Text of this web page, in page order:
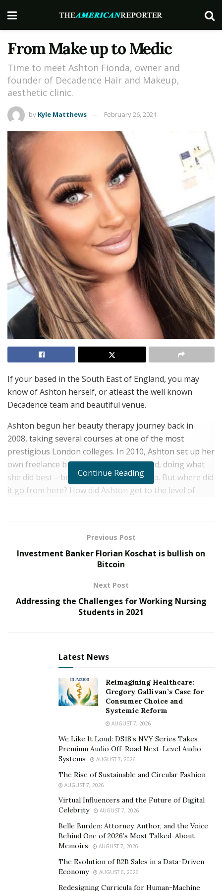
From Make up to Medic
Time to meet Ashton Fionda, owner and
founder of Decadence Hair and Makeup,
aesthetic clinic.
by Kyle Matthews February 26, 2021
If your based in the South East of England, you may
know of Ashton herself, or atleast the well known
Decadence team and beautiful venue.
Ashton begun her beauty therapy journey back in
2008, taking several courses at one of the most
prestigious London colleges. In 2010, Ashton set up her
own freelance business, a one man band, doing what
she did best – bridal and events make up. But where did
it go from here? How did Ashton get to the level of
Let’s take a little step by step from 2010 to present …
2010 – Ashton set up as a freelance artist, continuously
enrolling on new courses and learning new tricks.
Facebook was a free and brilliant way to get her name
about, and so she set up several pages.
2012 – Ashton met an acquaintence that soon became a
bridal hair and colour techniques.
The combination of the two became a large force
around their areas.
2014 – Ashton set up a training academy, gaining her
first teaching qualification (Level 4 PTLLS), which was
required by the Guild of Beauty Therapists, for those
wanting to accredit their own courses.
Ashton did just this, she created 3 initial course work
books… holding classes at a well known gym chain.
Fast forward and Ashton fell well away from the
commitment of her work and began to party – ending
up quite frankly in a terrible place. Drugs and alcohol
seemed like a way more appealing option, and
have seemed fun, but long term, nothing is
Continue Reading
Previous Post
Investment Banker Florian Koschat is bullish on
Bitcoin
Next Post
Addressing the Challenges for Working Nursing
Students in 2021
Latest News
Reimagining Healthcare:
Gregory Gallivan’s Case for
Consumer Choice and
Systemic Reform
AUGUST 7, 2026
We Like It Loud: DS18’s NVY Series Takes
Premium Audio Off-Road Next-Level Audio
Systems
AUGUST 7, 2026
The Rise of Sustainable and Circular Fashion
AUGUST 7, 2026
Virtual Influencers and the Future of Digital
Celebrity
AUGUST 7, 2026
Belle Burden: Attorney, Author, and the Voice
Behind One of 2026’s Most Talked-About
Memoirs
AUGUST 7, 2026
The Evolution of B2B Sales in a Data-Driven
Economy
AUGUST 6, 2026
Redesigning Curricula for Human-Machine